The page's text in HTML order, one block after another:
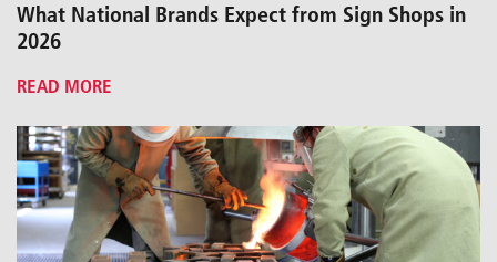
What National Brands Expect from Sign Shops in
2026
READ MORE